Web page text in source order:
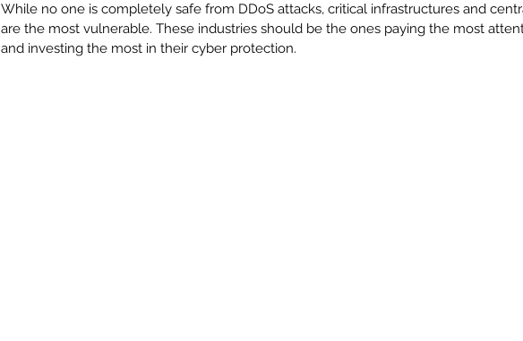
While no one is completely safe from DDoS attacks, critical infrastructures and
are the most vulnerable. These industries should be the ones paying the most
and investing the most in their cyber protection.